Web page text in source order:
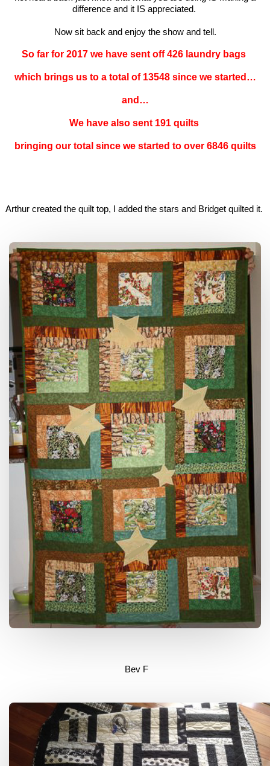
difference and it IS appreciated.
Now sit back and enjoy the show and tell.
So far for 2017 we have sent off 426 laundry bags
which brings us to a total of 13548 since we started…
and…
We have also sent 191 quilts
bringing our total since we started to over 6846 quilts
Arthur created the quilt top, I added the stars and Bridget quilted it.
Bev F